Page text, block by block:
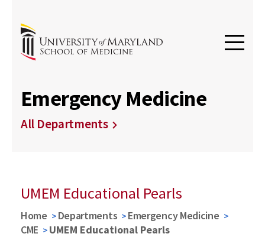
Emergency Medicine
All Departments
UMEM Educational Pearls
Home Departments
Emergency Medicine
CME
UMEM Educational Pearls